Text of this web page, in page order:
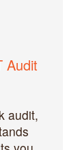
Audit
audit,